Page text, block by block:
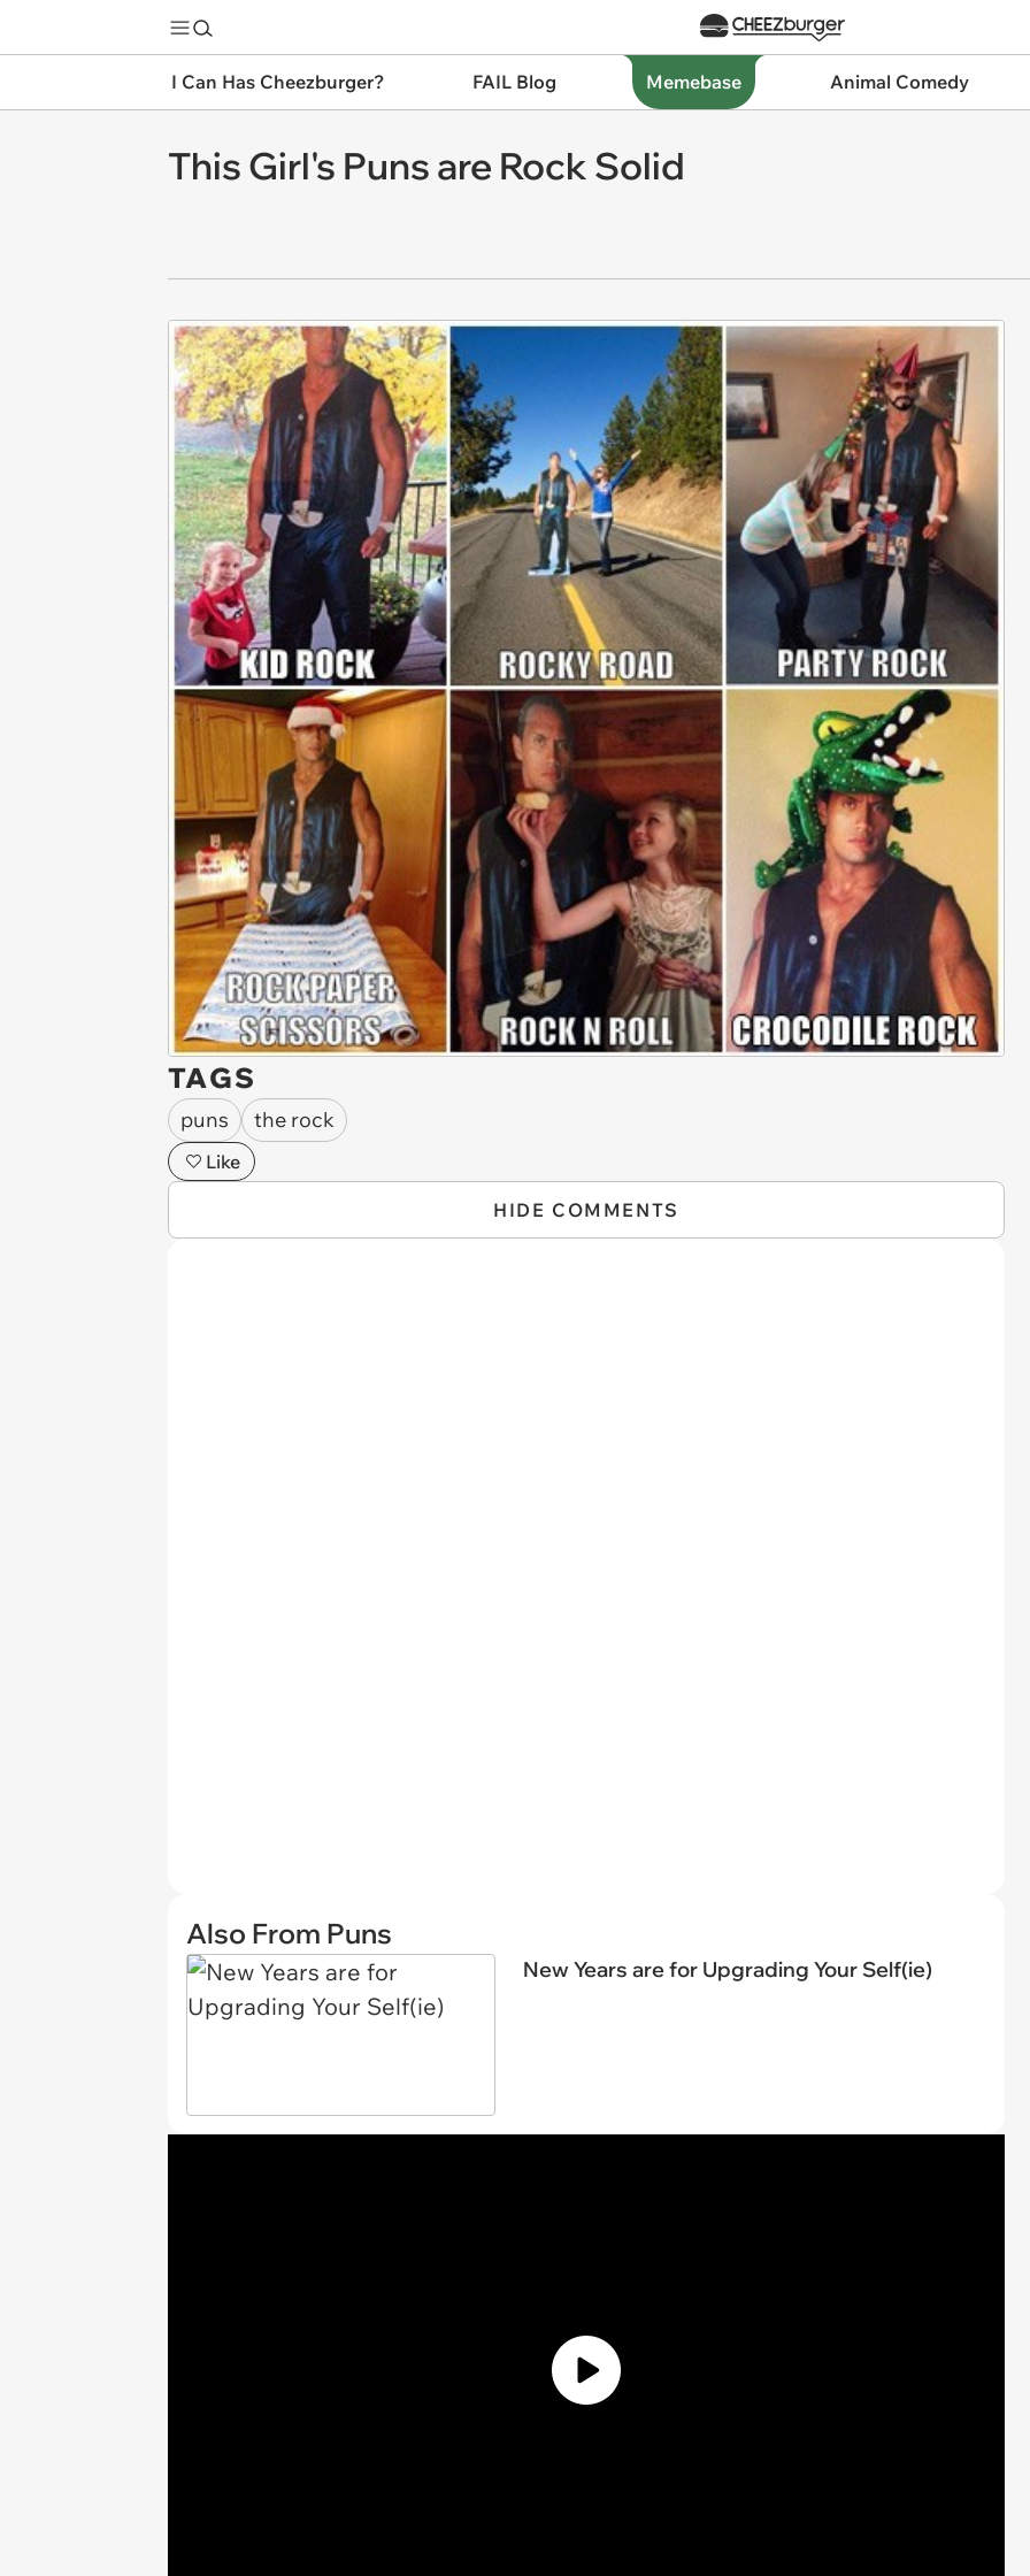
I Can Has Cheezburger? FAIL Blog Memebase Animal Comedy
This Girl's Puns are Rock Solid
TAGS
puns the rock
Like
HIDE COMMENTS
Also From Puns
New Years are for Upgrading Your Self(ie)